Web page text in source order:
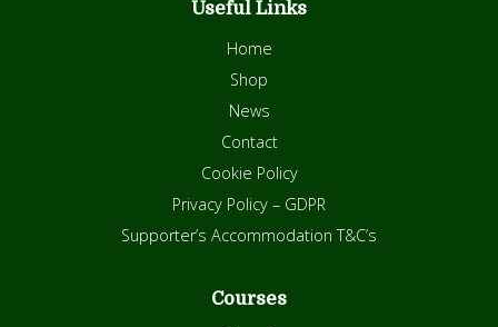
Useful Links
Home
Shop
News
Contact
Cookie Policy
Privacy Policy – GDPR
Supporter’s Accommodation T&C’s
Courses